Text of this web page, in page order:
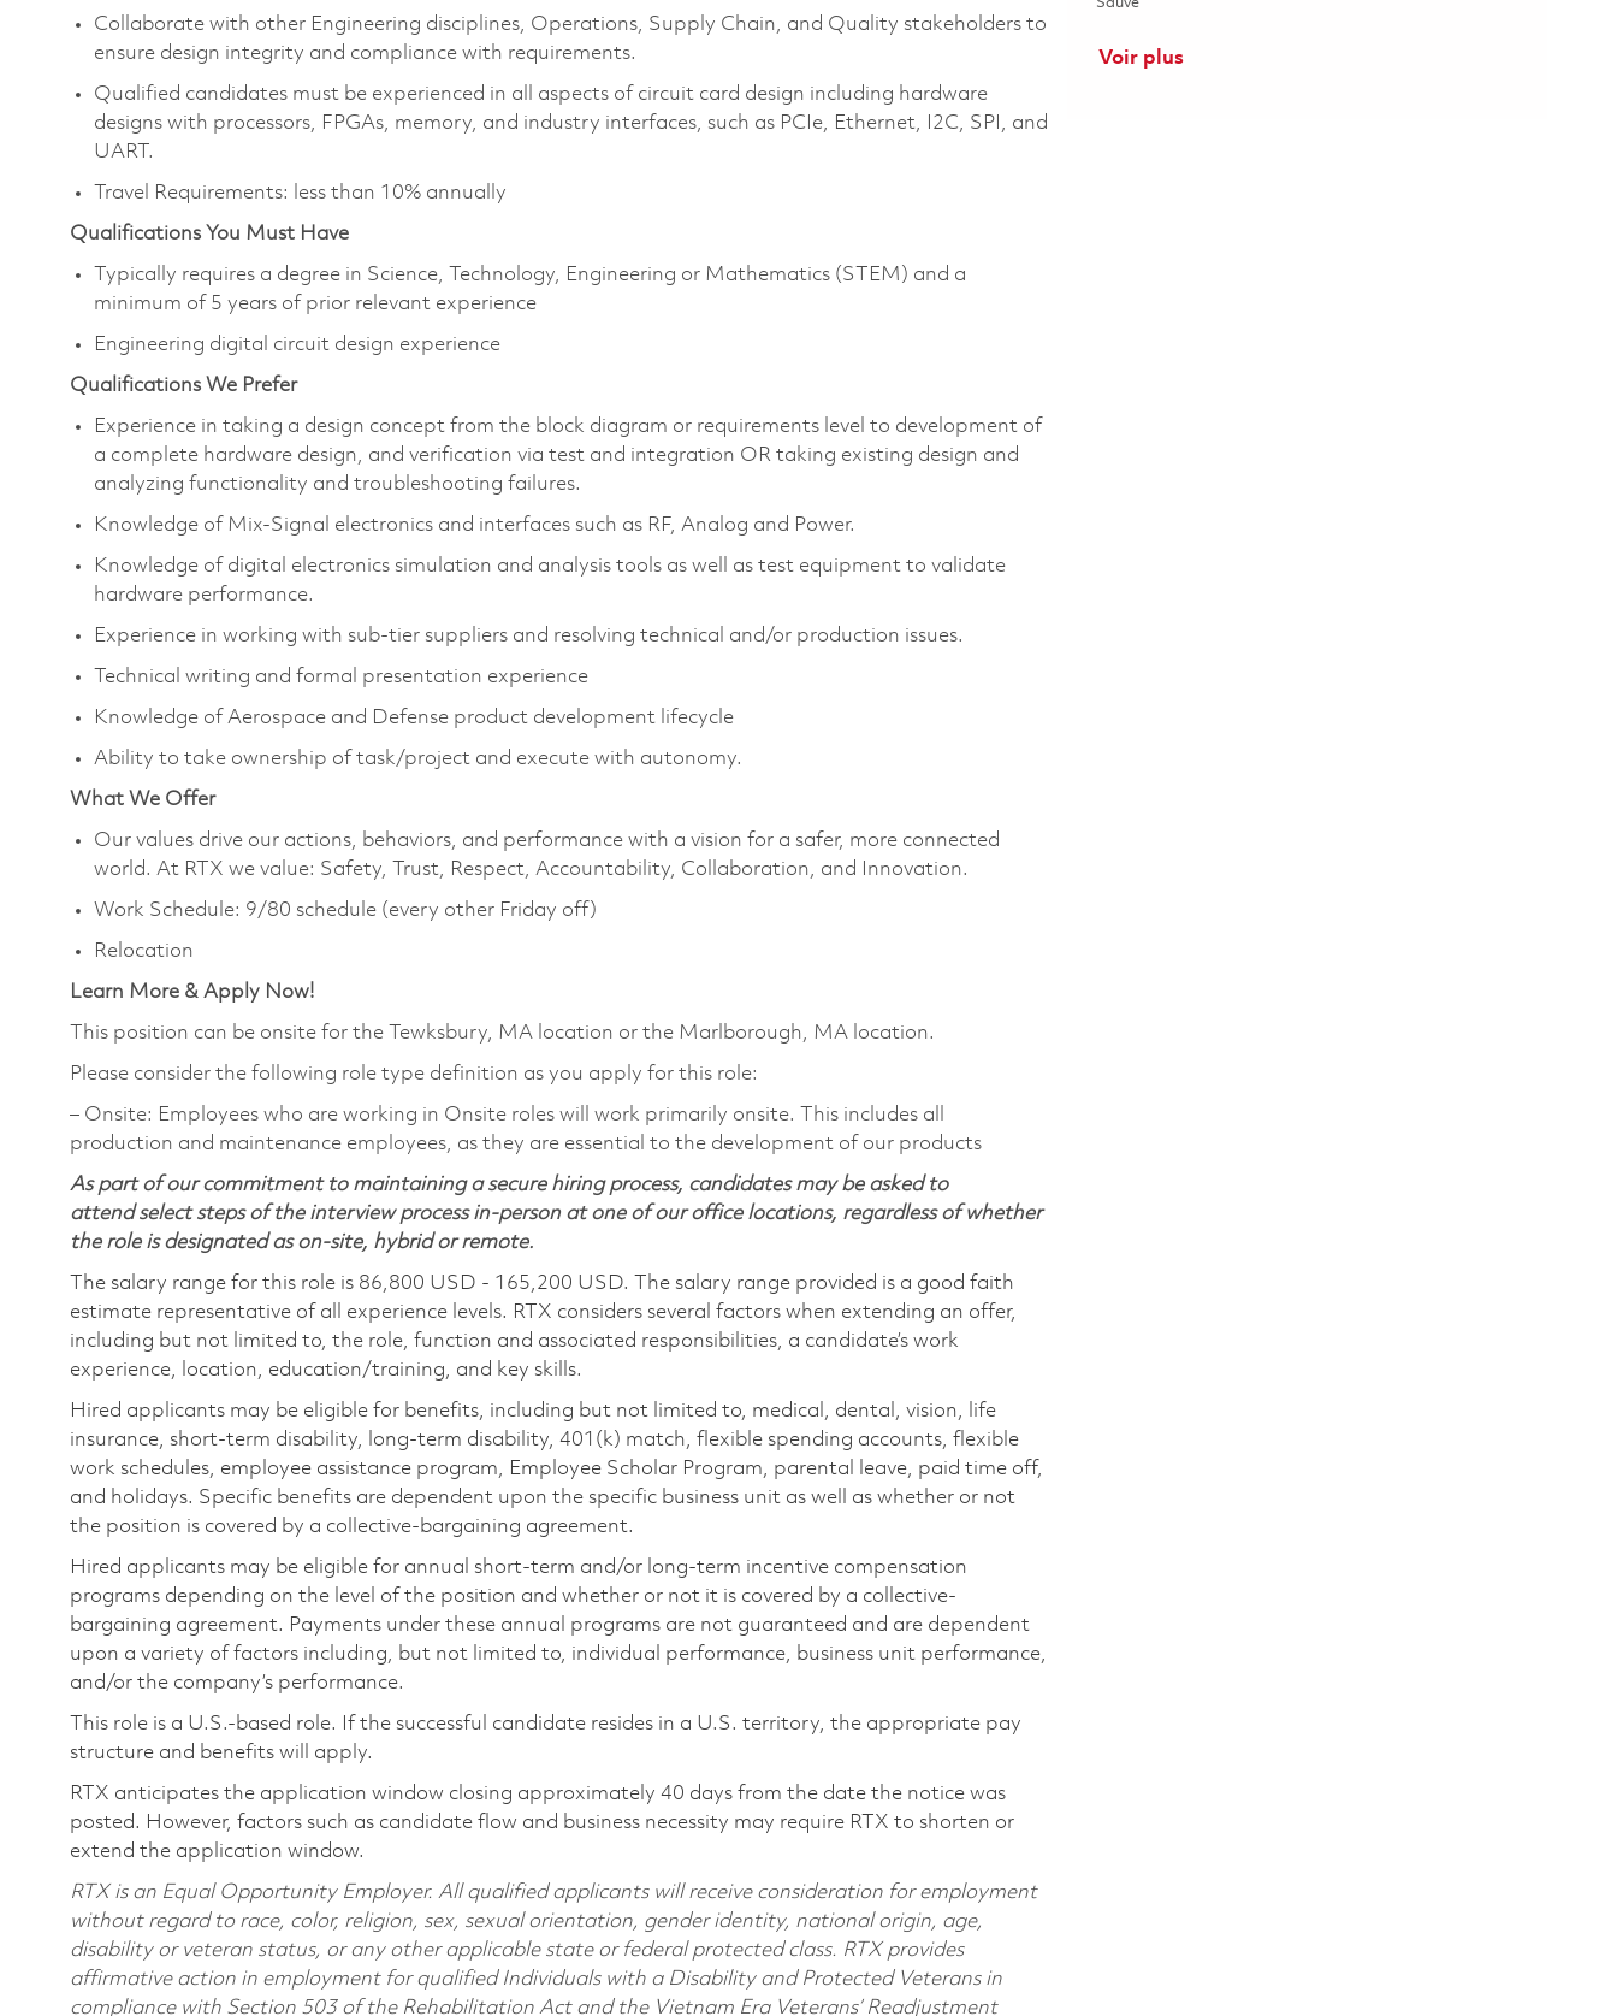
Collaborate with other Engineering disciplines, Operations, Supply Chain, and Quality stakeholders to
ensure design integrity and compliance with requirements.
Qualified candidates must be experienced in all aspects of circuit card design including hardware
designs with processors, FPGAs, memory, and industry interfaces, such as PCIe, Ethernet, I2C, SPI, and
UART.
Travel Requirements: less than 10% annually
Qualifications You Must Have
Typically requires a degree in Science, Technology, Engineering or Mathematics (STEM) and a
minimum of 5 years of prior relevant experience
Engineering digital circuit design experience
Qualifications We Prefer
Experience in taking a design concept from the block diagram or requirements level to development of
a complete hardware design, and verification via test and integration OR taking existing design and
analyzing functionality and troubleshooting failures.
Knowledge of Mix-Signal electronics and interfaces such as RF, Analog and Power.
Knowledge of digital electronics simulation and analysis tools as well as test equipment to validate
hardware performance.
Experience in working with sub-tier suppliers and resolving technical and/or production issues.
Technical writing and formal presentation experience
Knowledge of Aerospace and Defense product development lifecycle
Ability to take ownership of task/project and execute with autonomy.
What We Offer
Our values drive our actions, behaviors, and performance with a vision for a safer, more connected
world. At RTX we value: Safety, Trust, Respect, Accountability, Collaboration, and Innovation.
Work Schedule: 9/80 schedule (every other Friday off)
Relocation
Learn More & Apply Now!
This position can be onsite for the Tewksbury, MA location or the Marlborough, MA location.
Please consider the following role type definition as you apply for this role:
‒ Onsite: Employees who are working in Onsite roles will work primarily onsite. This includes all
production and maintenance employees, as they are essential to the development of our products
As part of our commitment to maintaining a secure hiring process, candidates may be asked to
attend select steps of the interview process in-person at one of our office locations, regardless of whether
the role is designated as on-site, hybrid or remote.
The salary range for this role is 86,800 USD - 165,200 USD. The salary range provided is a good faith
estimate representative of all experience levels. RTX considers several factors when extending an offer,
including but not limited to, the role, function and associated responsibilities, a candidate’s work
experience, location, education/training, and key skills.
Hired applicants may be eligible for benefits, including but not limited to, medical, dental, vision, life
insurance, short-term disability, long-term disability, 401(k) match, flexible spending accounts, flexible
work schedules, employee assistance program, Employee Scholar Program, parental leave, paid time off,
and holidays. Specific benefits are dependent upon the specific business unit as well as whether or not
the position is covered by a collective-bargaining agreement.
Hired applicants may be eligible for annual short-term and/or long-term incentive compensation
programs depending on the level of the position and whether or not it is covered by a collective-
bargaining agreement. Payments under these annual programs are not guaranteed and are dependent
upon a variety of factors including, but not limited to, individual performance, business unit performance,
and/or the company’s performance.
This role is a U.S.-based role. If the successful candidate resides in a U.S. territory, the appropriate pay
structure and benefits will apply.
RTX anticipates the application window closing approximately 40 days from the date the notice was
posted. However, factors such as candidate flow and business necessity may require RTX to shorten or
extend the application window.
RTX is an Equal Opportunity Employer. All qualified applicants will receive consideration for employment
without regard to race, color, religion, sex, sexual orientation, gender identity, national origin, age,
disability or veteran status, or any other applicable state or federal protected class. RTX provides
affirmative action in employment for qualified Individuals with a Disability and Protected Veterans in
compliance with Section 503 of the Rehabilitation Act and the Vietnam Era Veterans’ Readjustment
Voir plus